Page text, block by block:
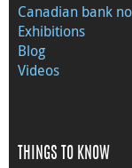
Canadian bank
Exhibitions
Blog
Videos
THINGS TO KNOW